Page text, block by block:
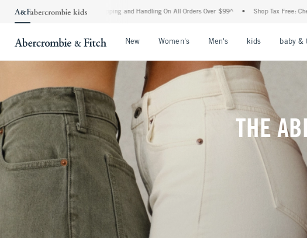
Shipping and Handling On All Orders Over $99^ • Shop Tax Free: Check To See If Your State Is
New Women's Men's kids baby &
THE